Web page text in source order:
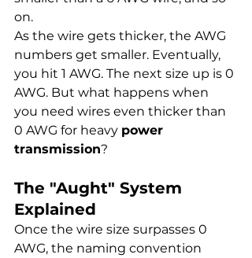
on.
As the wire gets thicker, the AWG
numbers get smaller. Eventually,
you hit 1 AWG. The next size up is 0
AWG. But what happens when
you need wires even thicker than
0 AWG for heavy power
transmission?
The "Aught" System
Explained
Once the wire size surpasses 0
AWG, the naming convention